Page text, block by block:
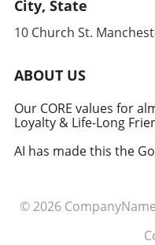
anticipate and
Embracing the
military signifies a
technology and
senior managers,
importance of
talent and the
for innovative
City, State
10 Church St.
ABOUT US
Our CORE values for
Loyalty & Life-Long
AI has made this the
© 2026 CompanyName